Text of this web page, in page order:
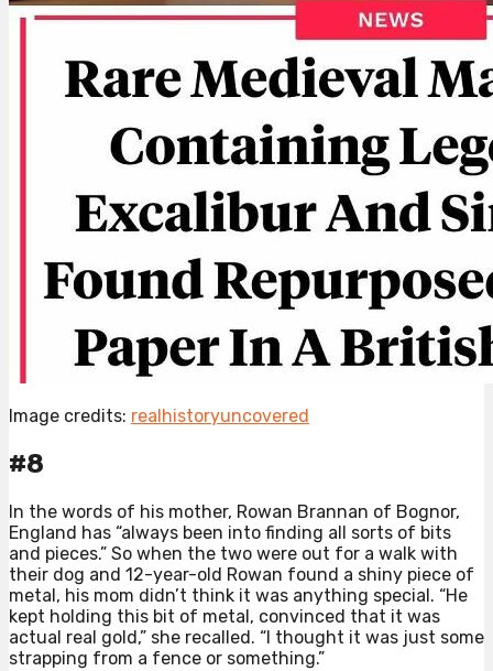
Image credits: realhistoryuncovered
#8
In the words of his mother, Rowan Brannan of Bognor,
England has “always been into finding all sorts of bits
and pieces.” So when the two were out for a walk with
their dog and 12-year-old Rowan found a shiny piece of
metal, his mom didn’t think it was anything special. “He
kept holding this bit of metal, convinced that it was
actual real gold,” she recalled. “I thought it was just some
strapping from a fence or something.”⁠